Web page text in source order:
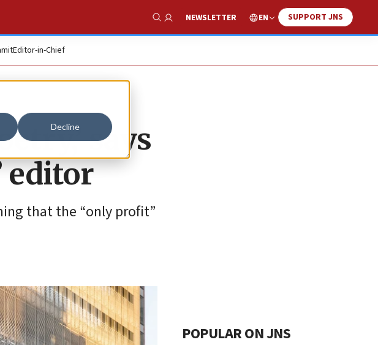
Decline
Show Search
NEWSLETTER EN SUPPORT JNS
Editor-in-Chief
says
editor
that the “only profit”
POPULAR ON JNS